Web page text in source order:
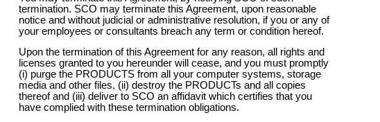
termination. SCO may terminate this Agreement, upon reasonable
notice and without judicial or administrative resolution, if you or any of
your employees or consultants breach any term or condition hereof.
Upon the termination of this Agreement for any reason, all rights and
licenses granted to you hereunder will cease, and you must promptly
(i) purge the PRODUCTS from all your computer systems, storage
media and other files, (ii) destroy the PRODUCTs and all copies
thereof and (iii) deliver to SCO an affidavit which certifies that you
have complied with these termination obligations.